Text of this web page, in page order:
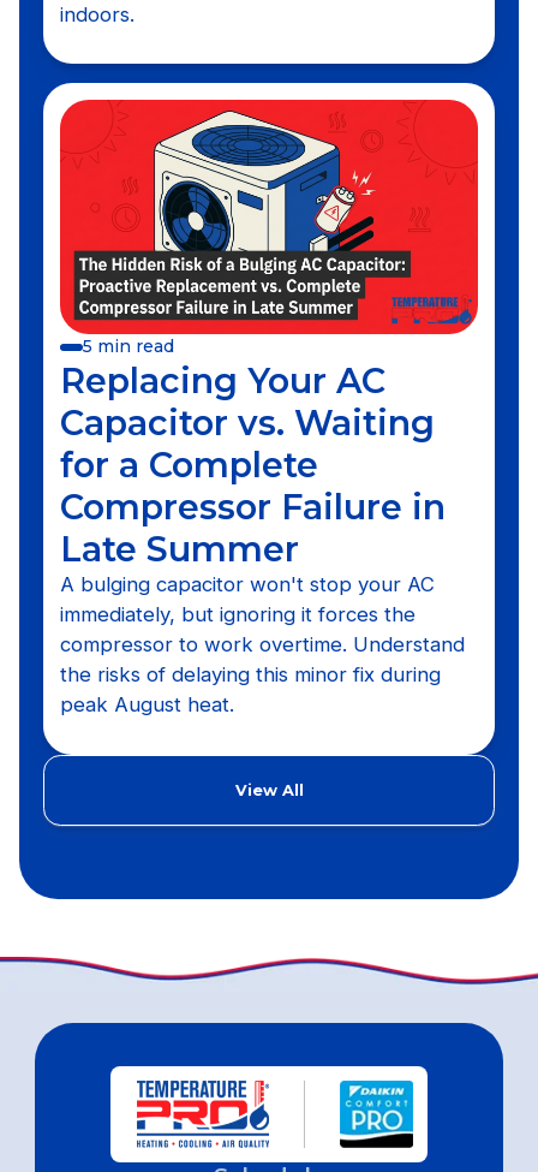
indoors.
5 min read
Replacing Your AC
Capacitor vs. Waiting
for a Complete
Compressor Failure in
Late Summer
A bulging capacitor won't stop your AC
immediately, but ignoring it forces the
compressor to work overtime. Understand
the risks of delaying this minor fix during
peak August heat.
View All